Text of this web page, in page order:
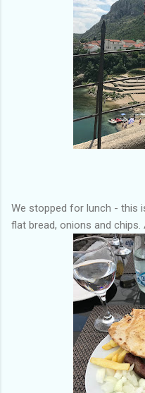
We stopped for lunch - this
flat bread, onions and chips.